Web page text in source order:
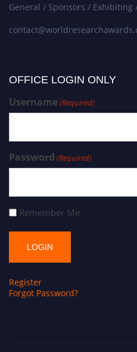
General / Sponsors / Exhibiting
OFFICE LOGIN ONLY
Username(Required)
Password (Required)
Remember Me
Register
Forgot Password?